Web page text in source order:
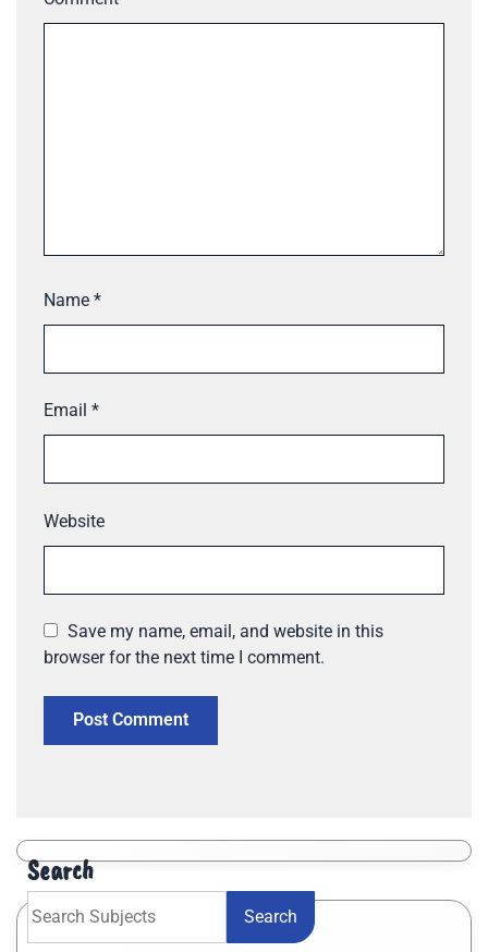
Name *
Email *
Website
Save my name, email, and website in this
browser for the next time I comment.
Search
Search